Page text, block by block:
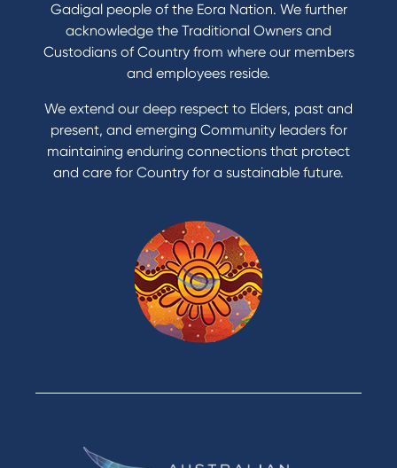
Gadigal people of the Eora Nation. We further
acknowledge the Traditional Owners and
Custodians of Country from where our members
and employees reside.
We extend our deep respect to Elders, past and
present, and emerging Community leaders for
maintaining enduring connections that protect
and care for Country for a sustainable future.